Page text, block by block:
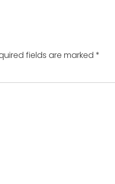
fields are marked *